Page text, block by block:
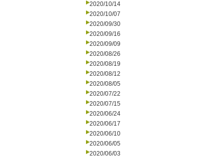
2020/10/14
2020/10/07
2020/09/30
2020/09/16
2020/09/09
2020/08/26
2020/08/19
2020/08/12
2020/08/05
2020/07/22
2020/07/15
2020/06/24
2020/06/17
2020/06/10
2020/06/05
2020/06/03